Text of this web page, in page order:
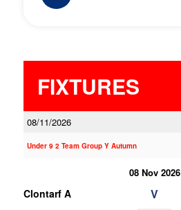
FIXTURES
08/11/2026
Under 9 2 Team Group Y Autumn
08 Nov 2026
Clontarf A V